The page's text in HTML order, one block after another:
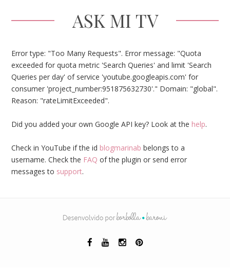
ASK MI TV
Error type: "Too Many Requests". Error message: "Quota
exceeded for quota metric 'Search Queries' and limit 'Search
Queries per day' of service 'youtube.googleapis.com' for
consumer 'project_number:951875632730'." Domain: "global".
Reason: "rateLimitExceeded".
Did you added your own Google API key? Look at the help.
Check in YouTube if the id blogmarinab belongs to a
username. Check the FAQ of the plugin or send error
messages to support.